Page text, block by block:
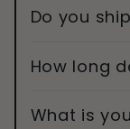
Do you
How long
What is